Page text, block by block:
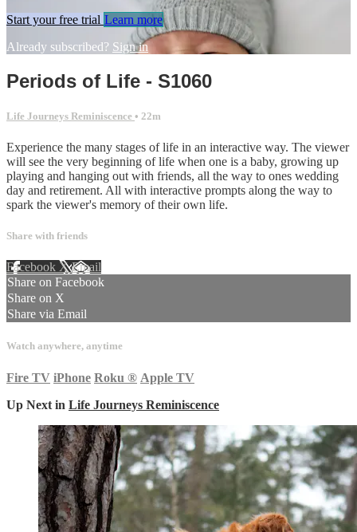
Start your free trial Learn more
Already subscribed? Sign in
Periods of Life - S1060
Life Journeys Reminiscence • 22m
Experience the many stages of life in an interactive way. The viewer
will see the very beginning of life when one is a baby, growing up
playing and hanging out with friends, all the way to ones wedding
day and retirement. All with interactive prompts along the way to
spark the viewer's memory of their own life.
Share with friends
Facebook XEmail
Share on Facebook
Share on X
Share via Email
Watch anywhere, anytime
Fire TV iPhone Roku ® Apple TV
Up Next in Life Journeys Reminiscence